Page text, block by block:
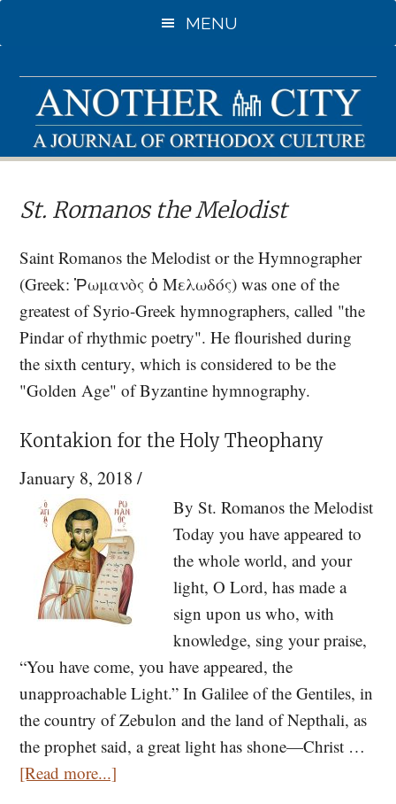
to
content
to
sidebar
MENU
St. Romanos the Melodist
Saint Romanos the Melodist or the Hymnographer
(Greek: Ῥωμανὸς ὁ Μελωδός) was one of the
greatest of Syrio-Greek hymnographers, called "the
Pindar of rhythmic poetry". He flourished during
the sixth century, which is considered to be the
"Golden Age" of Byzantine hymnography.
Kontakion for the Holy Theophany
January 8, 2018 /
By St. Romanos the Melodist
Today you have appeared to
the whole world, and your
light, O Lord, has made a
sign upon us who, with
knowledge, sing your praise,
“You have come, you have appeared, the
unapproachable Light.” In Galilee of the Gentiles, in
the country of Zebulon and the land of Nepthali, as
the prophet said, a great light has shone—Christ …
[Read more...]